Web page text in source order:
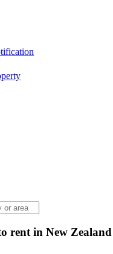
rent in New Zealand